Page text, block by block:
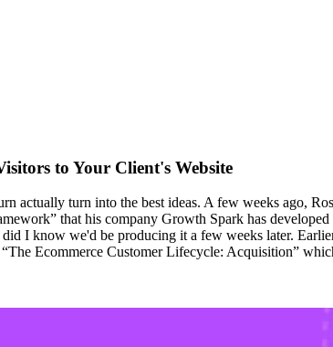
to Your Client's Website
actually turn into the best ideas. A few weeks ago,
that his company Growth Spark has
I know we'd be producing it a few weeks later.
Ecommerce Customer Lifecycle: Acquisition”